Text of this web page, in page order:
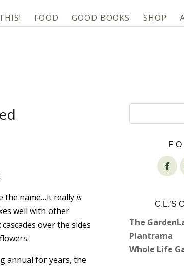
FOOD GOOD BOOKS SHOP
.
the name…it reallyis
well with other
over the sides
annual for years, the
C.L.’S
The
Plantrama
Whole Life